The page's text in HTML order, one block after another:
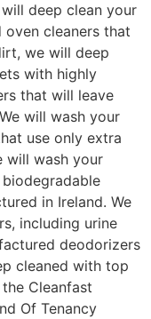
deep clean your
cleaners that
we will deep
with highly
that will leave
will wash your
use only extra
will wash your
in Ireland. We
including urine
deodorizers
cleaned with top
Cleanfast
Of Tenancy